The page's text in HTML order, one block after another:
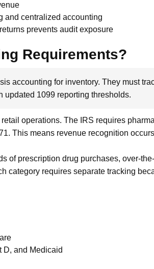
and centralized accounting
prevents audit exposure
Requirements?
accounting for inventory. They must
updated 1099 reporting thresholds.
operations. The IRS requires
This means revenue recognition
of prescription drug purchases, over-the-
category requires separate tracking
D, and Medicaid